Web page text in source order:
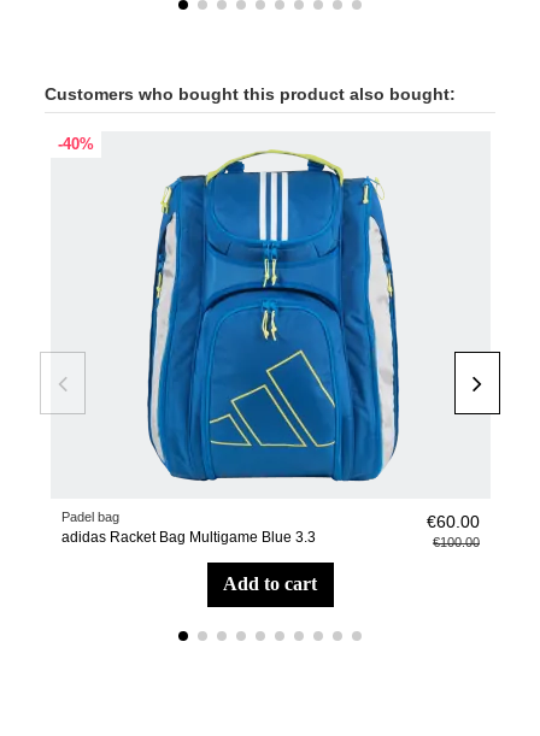
Customers who bought this product also bought:
-40%
Padel bag
adidas Racket Bag Multigame Blue 3.3
€60.00
€100.00
add to cart